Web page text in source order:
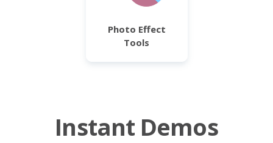
Photo Effect
Tools
Instant Demos